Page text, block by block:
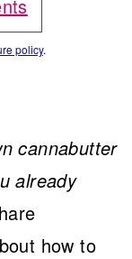
policy.
cannabutter
already
how to